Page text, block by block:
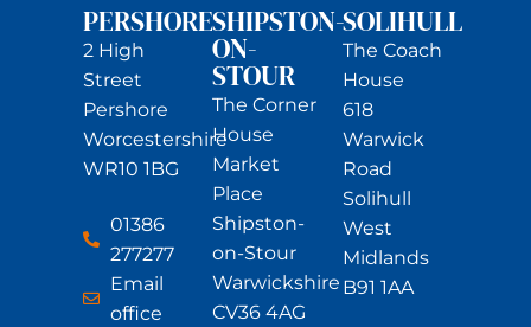
PERSHORE
2 High
Street
Pershore
Worcestershire
WR10 1BG
01386
277277
Email
office
SHIPSTON-
ON-
STOUR
The Corner
House
Market
Place
Shipston-
on-Stour
Warwickshire
CV36 4AG
SOLIHULL
The Coach
House
618
Warwick
Road
Solihull
West
Midlands
B91 1AA